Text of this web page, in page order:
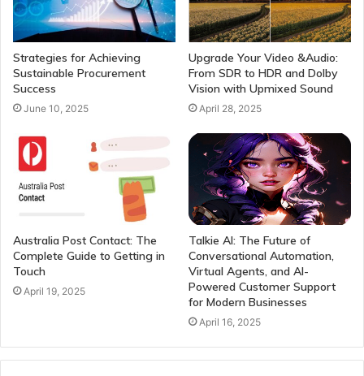
Strategies for Achieving
Sustainable Procurement
Success
June 10, 2025
Upgrade Your Video &Audio:
From SDR to HDR and Dolby
Vision with Upmixed Sound
April 28, 2025
Australia Post Contact: The
Complete Guide to Getting in
Touch
April 19, 2025
Talkie AI: The Future of
Conversational Automation,
Virtual Agents, and AI-
Powered Customer Support
for Modern Businesses
April 16, 2025